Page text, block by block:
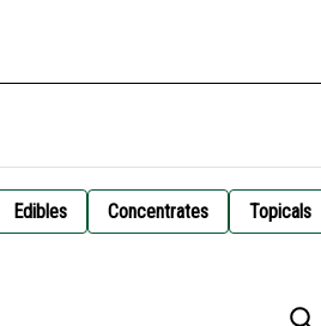
Edibles Concentrates Topicals